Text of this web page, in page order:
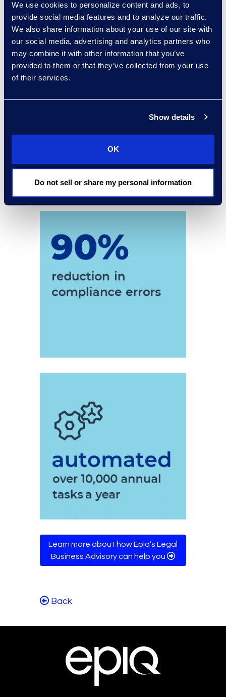
We use cookies to personalize content and ads, to
provide social media features and to analyze our traffic.
We also share information about your use of our site with
our social media, advertising and analytics partners who
may combine it with other information that you’ve
provided to them or that they’ve collected from your use
of their services.
Show details
OK
Do not sell or share my personal information
accounts payable, and
procurement processes.
Learn more about how Epiq’s Legal
Business Advisory can help you
Back